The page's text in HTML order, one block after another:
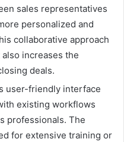
sales representatives
personalized and
collaborative approach
increases the
deals.
user-friendly interface
existing workflows
professionals. The
for extensive training or